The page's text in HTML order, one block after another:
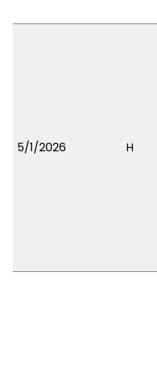
5/1/2026 H